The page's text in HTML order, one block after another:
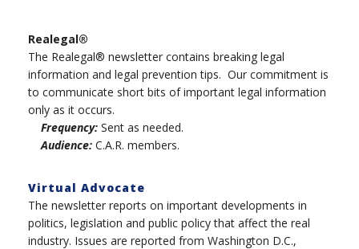
Realegal®
The Realegal® newsletter contains breaking legal
information and legal prevention tips. Our commitment is
to communicate short bits of important legal information
only as it occurs.
Frequency: Sent as needed.
Audience: C.A.R. members.
Virtual Advocate
The newsletter reports on important developments in
politics, legislation and public policy that affect the real
industry. Issues are reported from Washington D.C.,